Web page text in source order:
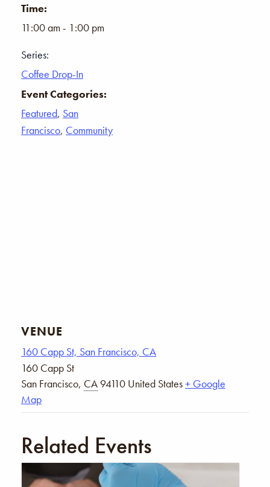
Time:
11:00 am - 1:00 pm
Series:
Coffee Drop-In
Event Categories:
Featured, San
Francisco, Community
VENUE
160 Capp St, San Francisco, CA
160 Capp St
San Francisco, CA 94110 United States+ Google
Map
Related Events